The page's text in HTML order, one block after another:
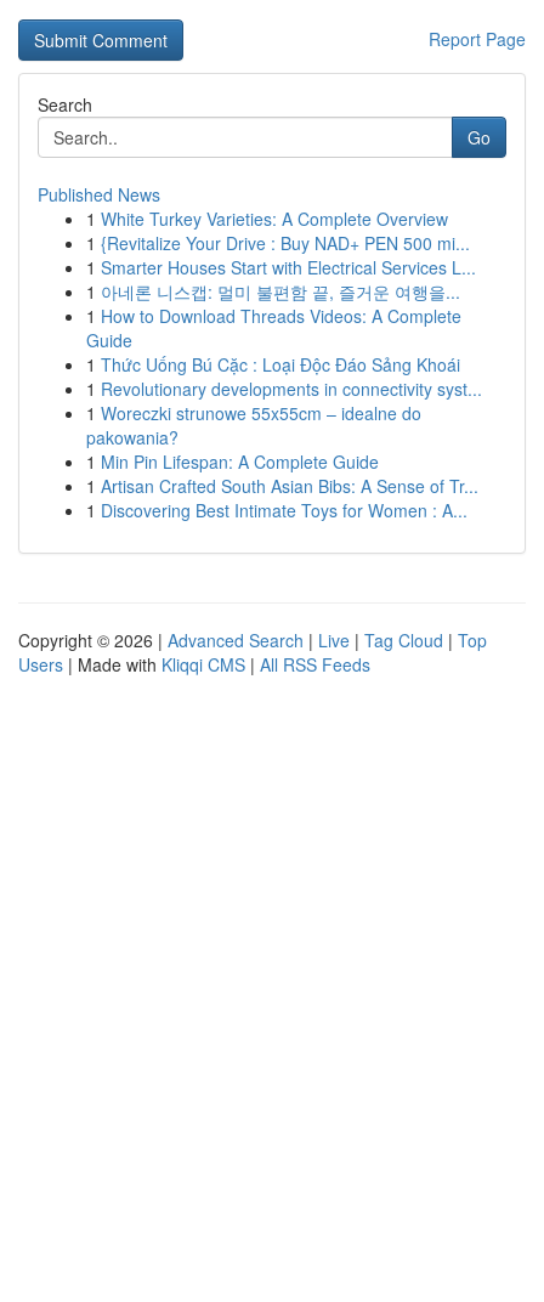
Report Page
Search
Go
Published News
1 White Turkey Varieties: A Complete Overview
1 {Revitalize Your Drive : Buy NAD+ PEN 500 mi...
1 Smarter Houses Start with Electrical Services L...
1 아네론 니스캡: 멀미 불편함 끝, 즐거운 여행을...
1 How to Download Threads Videos: A Complete
Guide
1 Thức Uống Bú Cặc : Loại Độc Đáo Sảng Khoái
1 Revolutionary developments in connectivity syst...
1 Woreczki strunowe 55x55cm – idealne do
pakowania?
1 Min Pin Lifespan: A Complete Guide
1 Artisan Crafted South Asian Bibs: A Sense of Tr...
1 Discovering Best Intimate Toys for Women : A...
Copyright © 2026 | Advanced Search | Live | Tag Cloud | Top
Users | Made with Kliqqi CMS | All RSS Feeds